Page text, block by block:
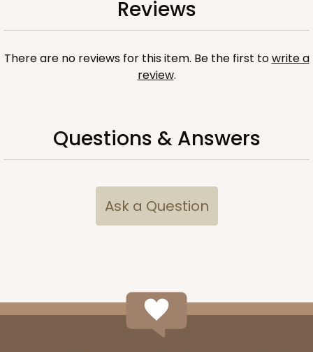
ADD TO CART
3998 - 16" x 11 1/2" x 2 1/2"
Reviews
There are no reviews for this item. Be the first towrite a
review.
Questions & Answers
Ask a Question